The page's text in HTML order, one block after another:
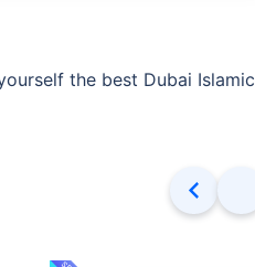
the best Dubai Islamic